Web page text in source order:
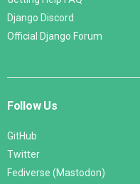
Django Discord
Official Django Forum
Follow Us
GitHub
Twitter
Fediverse (Mastodon)